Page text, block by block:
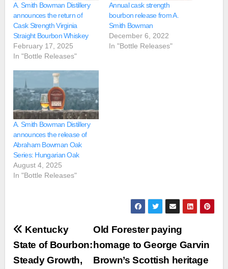
A. Smith Bowman Distillery
announces the return of
Cask Strength Virginia
Straight Bourbon Whiskey
February 17, 2025
In "Bottle Releases"
Annual cask strength
bourbon release from A.
Smith Bowman
December 6, 2022
In "Bottle Releases"
A. Smith Bowman Distillery
announces the release of
Abraham Bowman Oak
Series: Hungarian Oak
August 4, 2025
In "Bottle Releases"
Post
navigation
Old Forester paying
homage to George Garvin
Brown’s Scottish heritage
Kentucky
State of Bourbon:
Steady Growth,